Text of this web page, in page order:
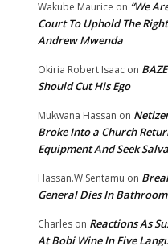
Wakube Maurice on “We
Court To Uphold The
Andrew Mwenda
Okiria Robert Isaac on
Should Cut His Ego
Mukwana Hassan on
Broke Into a Church
Equipment And Seek
Hassan.W.Sentamu on
General Dies In Bathroom
Charles on Reactions As
At Bobi Wine In Five